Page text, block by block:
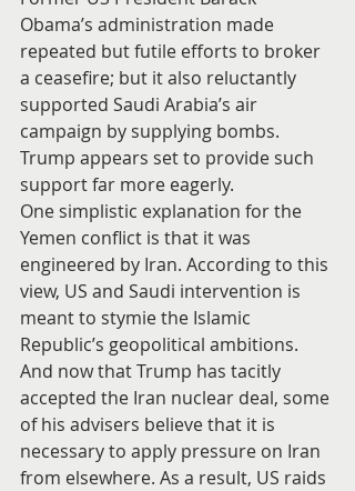
Obama’s administration made
repeated but futile efforts to broker
a ceasefire; but it also reluctantly
supported Saudi Arabia’s air
campaign by supplying bombs.
Trump appears set to provide such
support far more eagerly.
One simplistic explanation for the
Yemen conflict is that it was
engineered by Iran. According to this
view, US and Saudi intervention is
meant to stymie the Islamic
Republic’s geopolitical ambitions.
And now that Trump has tacitly
accepted the Iran nuclear deal, some
of his advisers believe that it is
necessary to apply pressure on Iran
from elsewhere. As a result, US raids